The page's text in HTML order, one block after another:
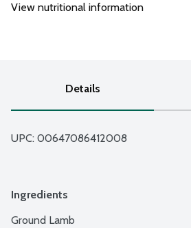
View nutritional information
Details
UPC: 00647086412008
Ingredients
Ground Lamb